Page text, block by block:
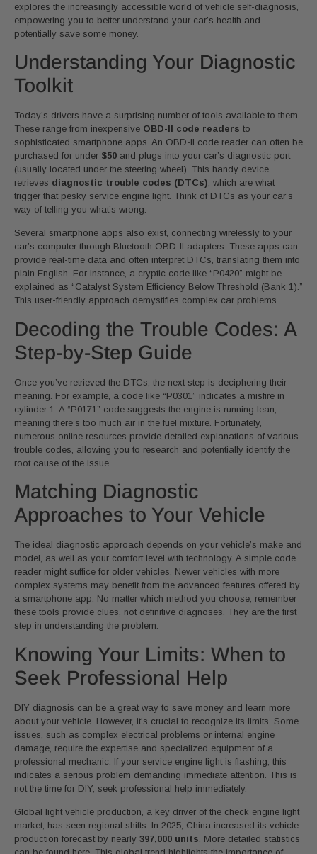
explores the increasingly accessible world of vehicle self-diagnosis,
empowering you to better understand your car’s health and
potentially save some money.
Understanding Your Diagnostic
Toolkit
Today’s drivers have a surprising number of tools available to them.
These range from inexpensive OBD-II code readers to
sophisticated smartphone apps. An OBD-II code reader can often be
purchased for under $50 and plugs into your car’s diagnostic port
(usually located under the steering wheel). This handy device
retrieves diagnostic trouble codes (DTCs) , which are what
trigger that pesky service engine light. Think of DTCs as your car’s
way of telling you what’s wrong.
Several smartphone apps also exist, connecting wirelessly to your
car’s computer through Bluetooth OBD-II adapters. These apps can
provide real-time data and often interpret DTCs, translating them into
plain English. For instance, a cryptic code like “P0420” might be
explained as “Catalyst System Efficiency Below Threshold (Bank 1).”
This user-friendly approach demystifies complex car problems.
Decoding the Trouble Codes: A
Step-by-Step Guide
Once you’ve retrieved the DTCs, the next step is deciphering their
meaning. For example, a code like “P0301” indicates a misfire in
cylinder 1. A “P0171” code suggests the engine is running lean,
meaning there’s too much air in the fuel mixture. Fortunately,
numerous online resources provide detailed explanations of various
trouble codes, allowing you to research and potentially identify the
root cause of the issue.
Matching Diagnostic
Approaches to Your Vehicle
The ideal diagnostic approach depends on your vehicle’s make and
model, as well as your comfort level with technology. A simple code
reader might suffice for older vehicles. Newer vehicles with more
complex systems may benefit from the advanced features offered by
a smartphone app. No matter which method you choose, remember
these tools provide clues, not definitive diagnoses. They are the first
step in understanding the problem.
Knowing Your Limits: When to
Seek Professional Help
DIY diagnosis can be a great way to save money and learn more
about your vehicle. However, it’s crucial to recognize its limits. Some
issues, such as complex electrical problems or internal engine
damage, require the expertise and specialized equipment of a
professional mechanic. If your service engine light is flashing, this
indicates a serious problem demanding immediate attention. This is
not the time for DIY; seek professional help immediately.
Global light vehicle production, a key driver of the check engine light
market, has seen regional shifts. In 2025, China increased its vehicle
production forecast by nearly 397,000 units . More detailed statistics